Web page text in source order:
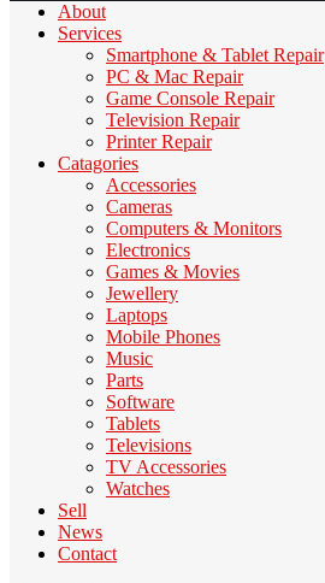
About
Services
Smartphone & Tablet Repair
PC & Mac Repair
Game Console Repair
Television Repair
Printer Repair
Catagories
Accessories
Cameras
Computers & Monitors
Electronics
Games & Movies
Jewellery
Laptops
Mobile Phones
Music
Parts
Software
Tablets
Televisions
TV Accessories
Watches
Sell
News
Contact